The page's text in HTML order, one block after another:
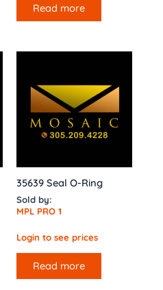
Read more
35639 Seal O-Ring
Sold by:
MPL PRO 1
Login to see prices
Read more